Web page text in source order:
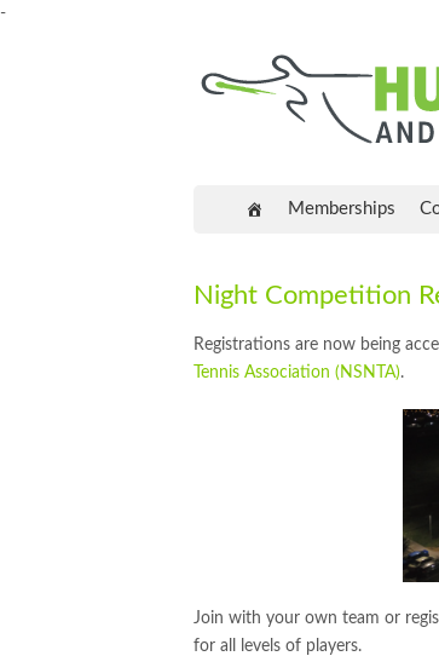
-
Memberships
Night Competition
Registrations are now being
Tennis Association (NSNTA).
Join with your own team or
for all levels of players.